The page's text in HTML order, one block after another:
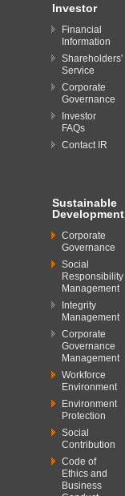
Investor
Financial
Information
Shareholders'
Service
Corporate
Governance
Investor
FAQs
Contact IR
Sustainable
Development
Corporate
Governance
Social
Responsibility
Management
Integrity
Management
Corporate
Governance
Management
Workforce
Environment
Environment
Protection
Social
Contribution
Code of
Ethics and
Business